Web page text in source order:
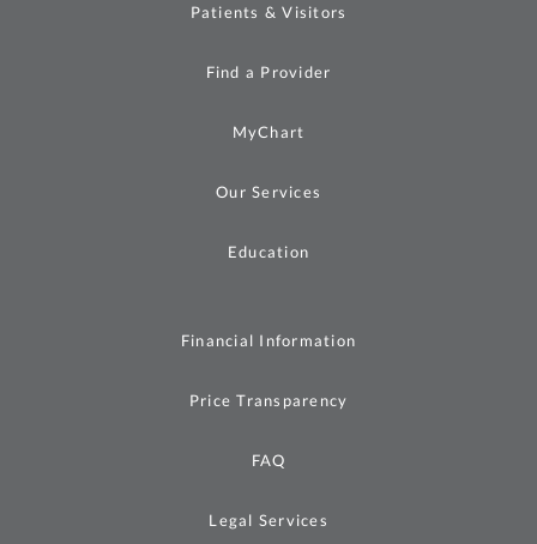
Patients & Visitors
Find a Provider
MyChart
Our Services
Education
Financial Information
Price Transparency
FAQ
Legal Services